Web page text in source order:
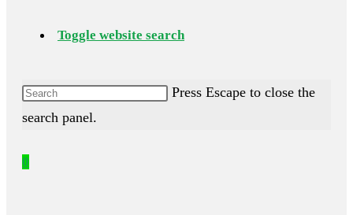
Toggle website search
Press Escape to close the
search panel.
0